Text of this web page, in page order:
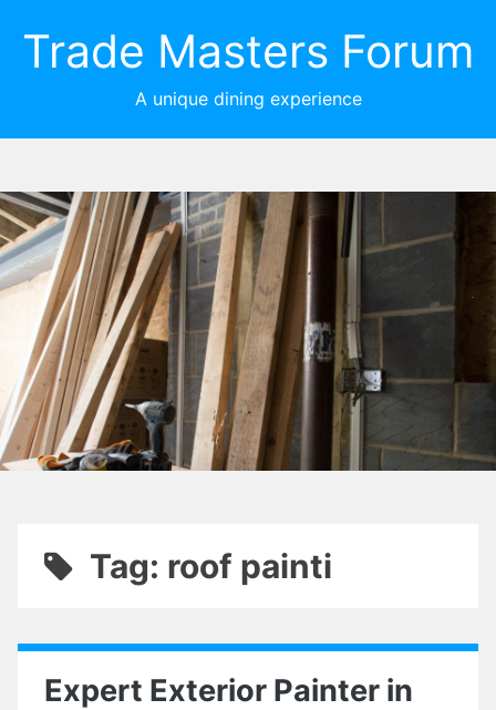
Trade Masters Forum
A unique dining experience
Tag: roof painti
Expert Exterior Painter in